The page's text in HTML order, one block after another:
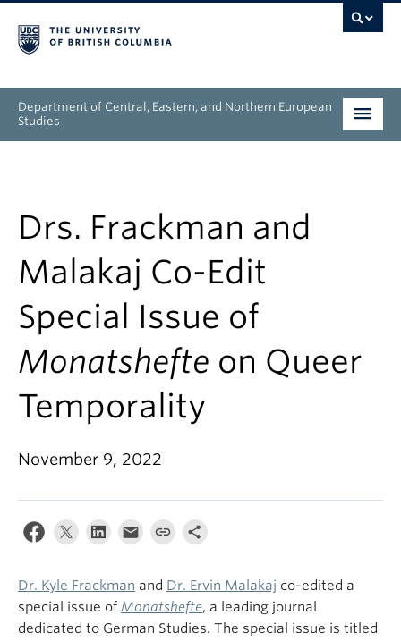
Department of Central, Eastern, and Northern European
Studies
Research
News & Events
About
Drs. Frackman and
Malakaj Co-Edit
Special Issue of
Monatshefte on Queer
Temporality
November 9, 2022
Dr. Kyle Frackman and Dr. Ervin Malakaj co-edited a
special issue of Monatshefte, a leading journal
dedicated to German Studies. The special issue is titled